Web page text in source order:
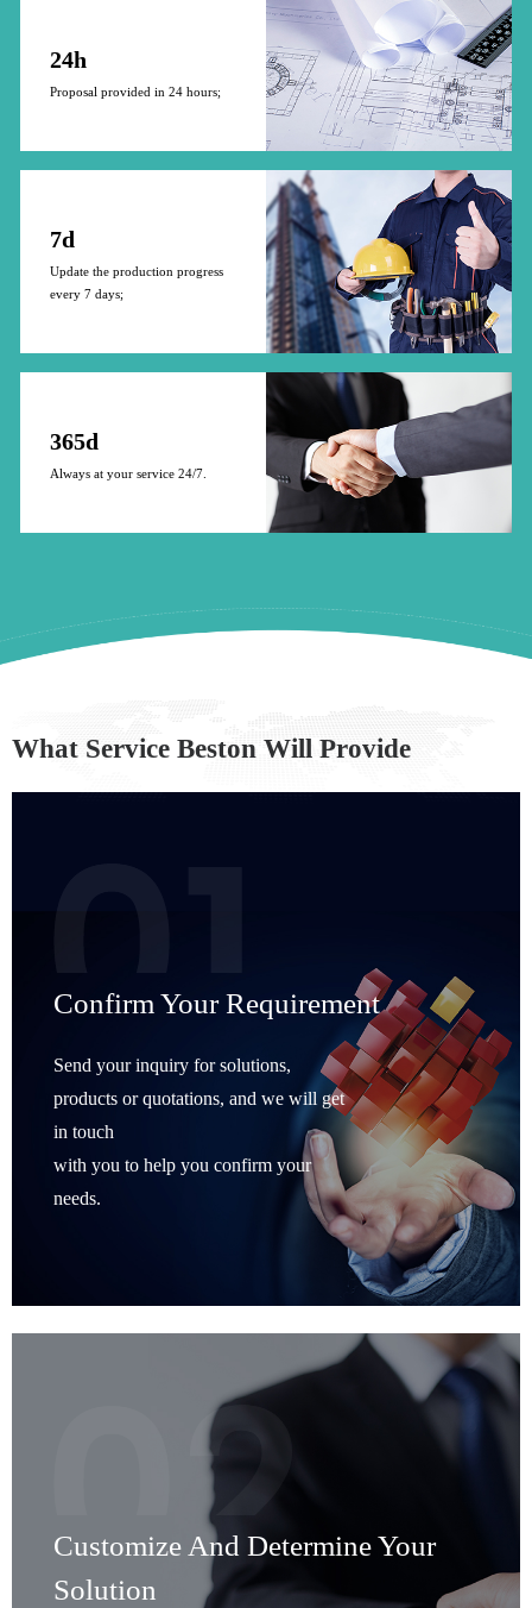
24h
Proposal provided in 24 hours;
7d
Update the production progress
every 7 days;
365d
Always at your service 24/7.
What Service Beston Will Provide
Confirm Your Requirement
Send your inquiry for solutions,
products or quotations, and we will get
in touch
with you to help you confirm your
needs.
Customize And Determine Your
Solution